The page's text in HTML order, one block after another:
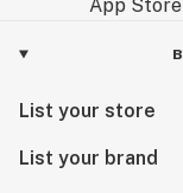
List your store
List your brand